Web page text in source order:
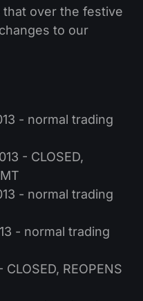
that over the festive
to our
- normal trading
- CLOSED,
- normal trading
- normal trading
REOPENS